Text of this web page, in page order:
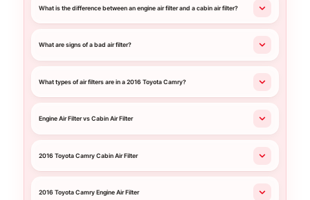
What is the difference between an engine air filter and a cabin air filter?
What are signs of a bad air filter?
What types of air filters are in a 2016 Toyota Camry?
Engine Air Filter vs Cabin Air Filter
2016 Toyota Camry Cabin Air Filter
2016 Toyota Camry Engine Air Filter